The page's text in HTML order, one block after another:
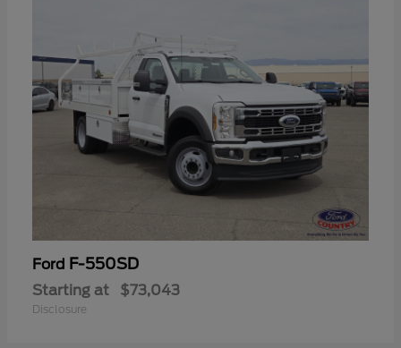
Ford F-550SD
Starting at $73,043
Disclosure